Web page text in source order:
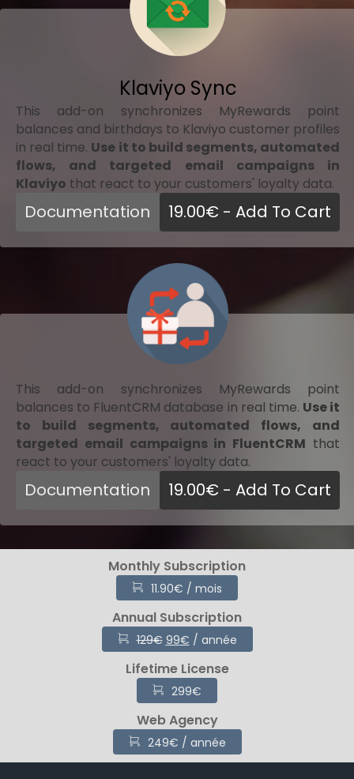
Klaviyo Sync
This add-on synchronizes MyRewards point
balances and birthdays to Klaviyo customer profiles
in real time. Use it to build segments, automated
flows, and targeted email campaigns in
Klaviyo that react to your customers' loyalty data.
Documentation 19.00€- Add To Cart
This add-on synchronizes MyRewards point
balances to FluentCRM database in real time. Use it
to build segments, automated flows, and
targeted email campaigns in FluentCRM that
react to your customers' loyalty data.
Documentation 19.00€- Add To Cart
Monthly Subscription
11.90€ / mois
Annual Subscription
129€ Original
price
was:
129€.
99€Current
price
is:
99€.
/ année
Lifetime License
299€
Web Agency
249€ / année